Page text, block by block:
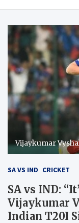
Vijaykumar
SA VS IND CRICKET
SA vs IND:
Vijaykumar
Indian T20I